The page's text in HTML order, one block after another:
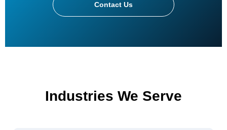
Contact Us
Industries We Serve